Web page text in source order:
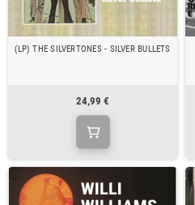
(LP) THE SILVERTONES - SILVER BULLETS
24,99 €